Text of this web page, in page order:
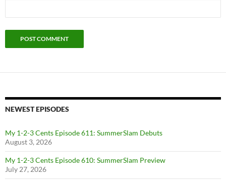
NEWEST EPISODES
My 1-2-3 Cents Episode 611: SummerSlam Debuts
August 3, 2026
My 1-2-3 Cents Episode 610: SummerSlam Preview
July 27, 2026